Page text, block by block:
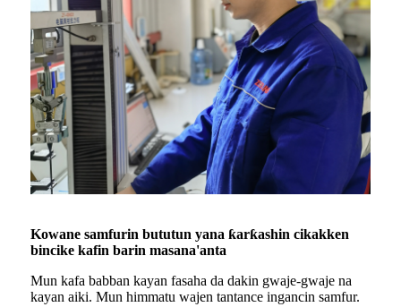
Kowane samfurin bututun yana ƙarƙashin cikakken
bincike kafin barin masana'anta
Mun kafa babban kayan fasaha da dakin gwaje-gwaje na
kayan aiki. Mun himmatu wajen tantance ingancin samfur.